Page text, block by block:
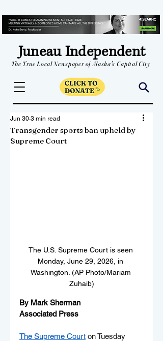
Juneau Independent
The True Local Newspaper of Alaska's Capital City
Transgender sports ban upheld by
Supreme Court
Jun 30 3 min read
The U.S. Supreme Court is seen
Monday, June 29, 2026, in
Washington. (AP Photo/Mariam
Zuhaib)
By Mark Sherman
Associated Press
The Supreme Court on Tuesday